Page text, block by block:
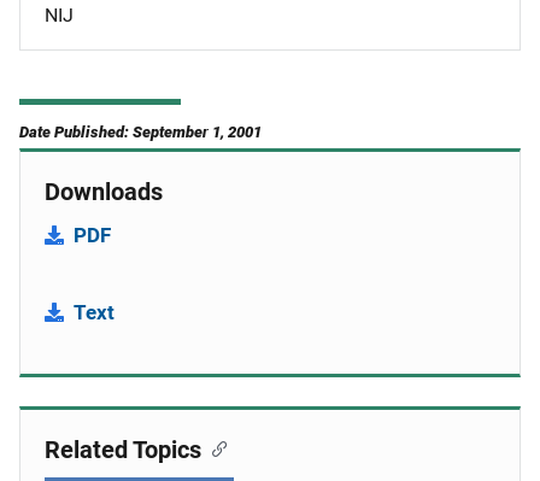
NIJ
Date Published: September 1, 2001
Downloads
PDF
Text
Related Topics